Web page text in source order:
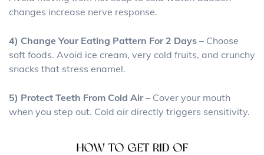
changes increase nerve response.
4) Change Your Eating Pattern For 2 Days – Choose
soft foods. Avoid ice cream, very cold fruits, and crunchy
snacks that stress enamel.
5) Protect Teeth From Cold Air – Cover your mouth
when you step out. Cold air directly triggers sensitivity.